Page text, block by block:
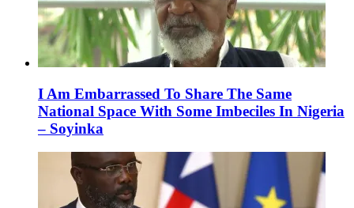
I Am Embarrassed To Share The Same
National Space With Some Imbeciles In Nigeria
– Soyinka